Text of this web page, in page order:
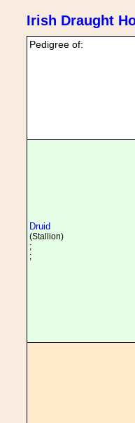
Irish Draught
Pedigree of:
Druid
(Stallion)
;
;